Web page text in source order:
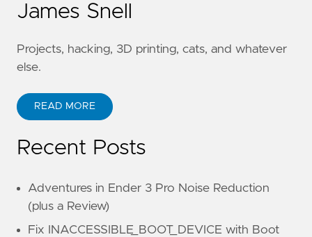
James Snell
Projects, hacking, 3D printing, cats, and whatever
else.
READ MORE
Recent Posts
Adventures in Ender 3 Pro Noise Reduction
(plus a Review)
Fix INACCESSIBLE_BOOT_DEVICE with Boot